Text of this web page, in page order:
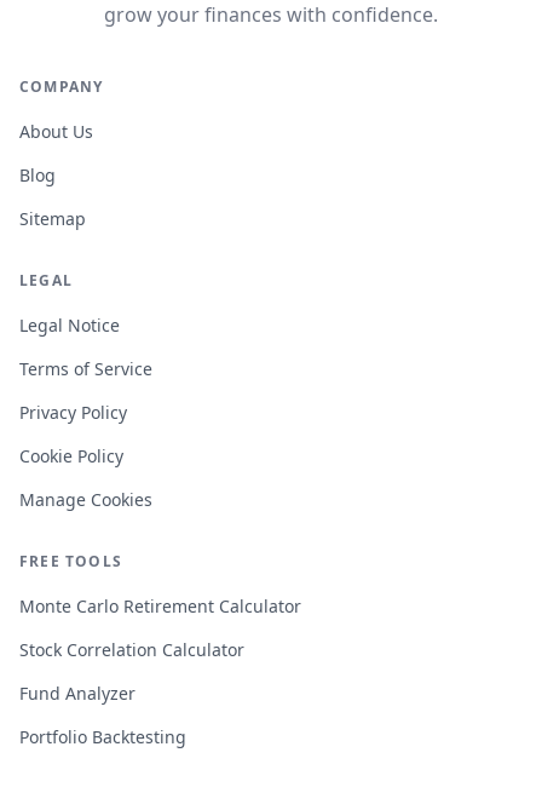
grow your finances with confidence.
COMPANY
About Us
Blog
Sitemap
LEGAL
Legal Notice
Terms of Service
Privacy Policy
Cookie Policy
Manage Cookies
FREE TOOLS
Monte Carlo Retirement Calculator
Stock Correlation Calculator
Fund Analyzer
Portfolio Backtesting